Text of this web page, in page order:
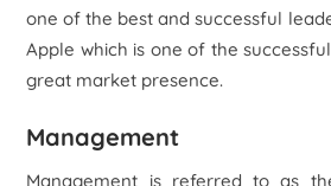
one of the best and successful
Apple which is one of the
great market presence.
Management
Management is referred to as